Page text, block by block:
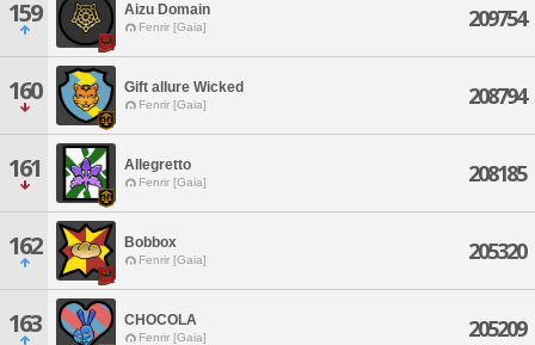
159 Aizu Domain
Fenrir [Gaia] 209754
160 Gift allure Wicked
Fenrir [Gaia] 208794
161 Allegretto
Fenrir [Gaia] 208185
162 Bobbox
Fenrir [Gaia] 205320
163 CHOCOLA
Fenrir [Gaia] 205209